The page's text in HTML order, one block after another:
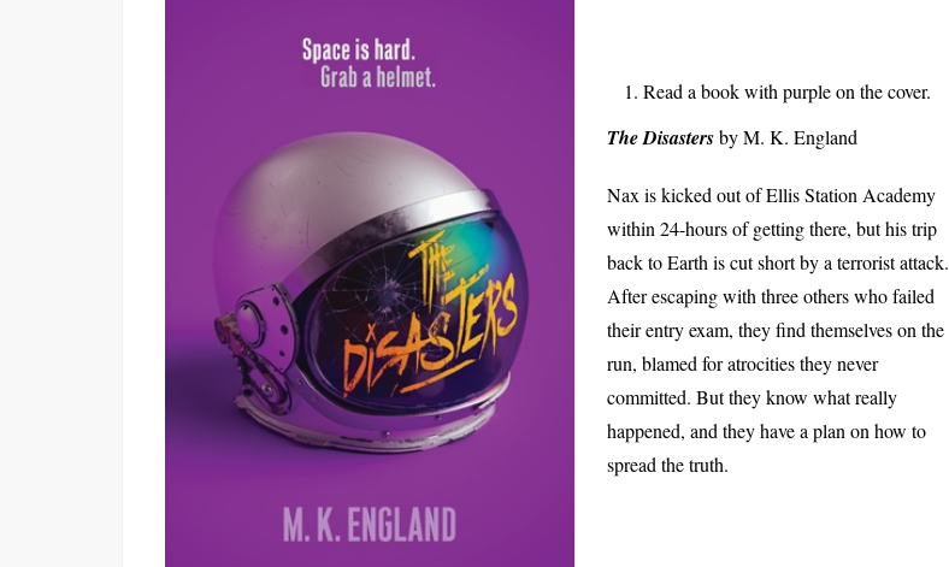
Read a book with purple on the cover.
The Disastersby M. K. England
Nax is kicked out of Ellis Station Academy
within 24-hours of getting there, but his trip
back to Earth is cut short by a terrorist attack.
After escaping with three others who failed
their entry exam, they find themselves on the
run, blamed for atrocities they never
committed. But they know what really
happened, and they have a plan on how to
spread the truth.